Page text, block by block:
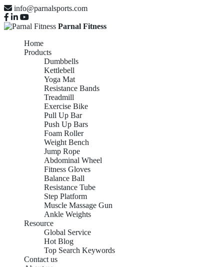
info@parnalsports.com
Parnal Fitness
Home
Products
Dumbbells
Kettlebell
Yoga Mat
Resistance Bands
Treadmill
Exercise Bike
Pull Up Bar
Push Up Bars
Foam Roller
Weight Bench
Jump Rope
Abdominal Wheel
Fitness Gloves
Balance Ball
Resistance Tube
Step Platform
Muscle Massage Gun
Ankle Weights
Resource
Global Service
Hot Blog
Top Search Keywords
Contact us